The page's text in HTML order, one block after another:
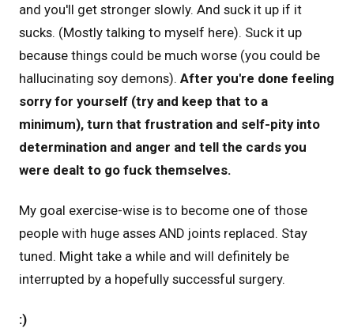
and you'll get stronger slowly. And suck it up if it
sucks. (Mostly talking to myself here). Suck it up
because things could be much worse (you could be
hallucinating soy demons). After you're done feeling
sorry for yourself (try and keep that to a
minimum), turn that frustration and self-pity into
determination and anger and tell the cards you
were dealt to go fuck themselves.
My goal exercise-wise is to become one of those
people with huge asses AND joints replaced. Stay
tuned. Might take a while and will definitely be
interrupted by a hopefully successful surgery.
:)